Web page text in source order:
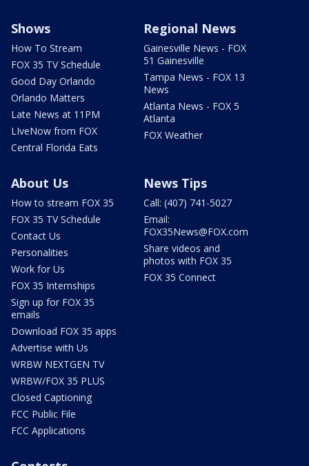
Shows
How To Stream
FOX 35 TV Schedule
Good Day Orlando
Orlando Matters
Late News at 11PM
LIveNow from FOX
Central Florida Eats
Regional News
Gainesville News - FOX
51 Gainesville
Tampa News - FOX 13
News
Atlanta News - FOX 5
Atlanta
FOX Weather
About Us
How to stream FOX 35
FOX 35 TV Schedule
Contact Us
Personalities
Work for Us
FOX 35 Internships
Sign up for FOX 35
emails
Download FOX 35 apps
Advertise with Us
WRBW NEXTGEN TV
WRBW/FOX 35 PLUS
Closed Captioning
FCC Public File
FCC Applications
News Tips
Call: (407) 741-5027
Email:
FOX35News@FOX.com
Share videos and
photos with FOX 35
FOX 35 Connect